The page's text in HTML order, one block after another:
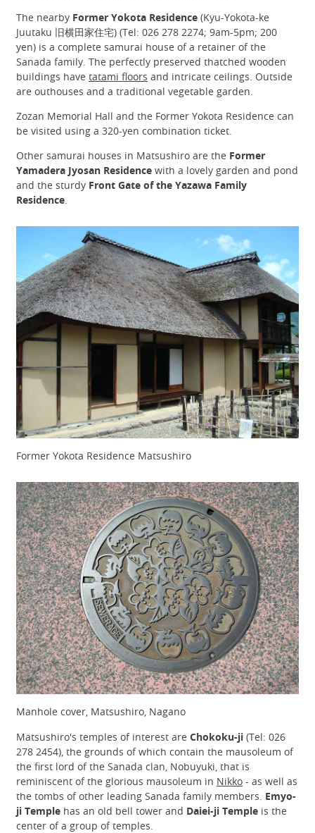
The nearby Former Yokota Residence (Kyu-Yokota-ke
Juutaku 旧横田家住宅) (Tel: 026 278 2274; 9am-5pm; 200
yen) is a complete samurai house of a retainer of the
Sanada family. The perfectly preserved thatched wooden
buildings have tatami floors and intricate ceilings. Outside
are outhouses and a traditional vegetable garden.
Zozan Memorial Hall and the Former Yokota Residence can
be visited using a 320-yen combination ticket.
Other samurai houses in Matsushiro are the Former
Yamadera Jyosan Residence with a lovely garden and pond
and the sturdy Front Gate of the Yazawa Family
Residence.
Former Yokota Residence Matsushiro
Manhole cover, Matsushiro, Nagano
Matsushiro's temples of interest are Chokoku-ji (Tel: 026
278 2454), the grounds of which contain the mausoleum of
the first lord of the Sanada clan, Nobuyuki, that is
reminiscent of the glorious mausoleum in Nikko - as well as
the tombs of other leading Sanada family members. Emyo-
ji Temple has an old bell tower and Daiei-ji Temple is the
center of a group of temples.